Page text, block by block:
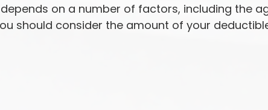
on a number of factors, including the
should consider the amount of your